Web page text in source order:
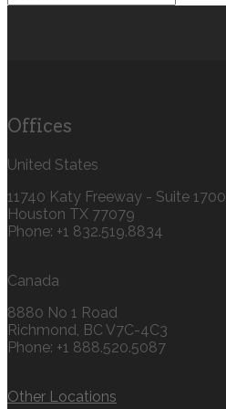
Offices
United States
11740 Katy Freeway - Suite 1700
Houston TX 77079
Phone: +1 832.519.8834‬
Canada
8880 No 1 Road
Richmond, BC V7C-4C3
Phone: +1 888.520.5087‬
Other Locations